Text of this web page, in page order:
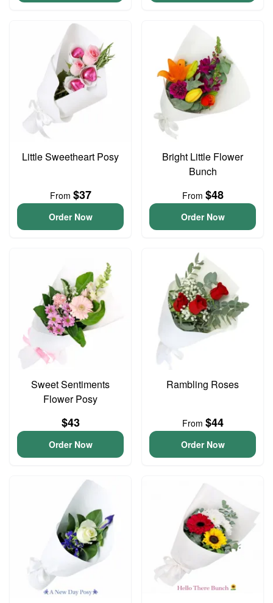
Little Sweetheart Posy
From $37
Order Now
Bright Little Flower
Bunch
From $48
Order Now
Sweet Sentiments
Flower Posy
$43
Order Now
Rambling Roses
From $44
Order Now